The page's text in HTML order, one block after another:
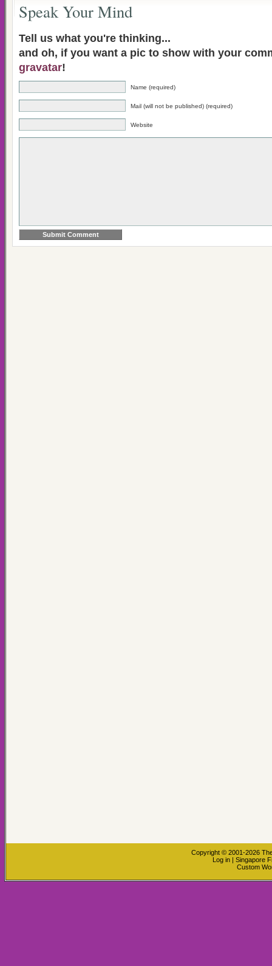
Speak Your Mind
Tell us what you're thinking...
and oh, if you want a pic to show with your
gravatar!
Name (required)
Mail (will not be published) (required)
Website
Copyright © 2001-2026
Log in | Singapore
Custom